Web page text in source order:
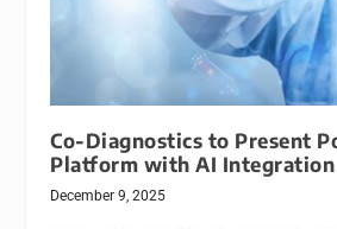
Co-Diagnostics to Present
Platform with AI Integration
December 9, 2025